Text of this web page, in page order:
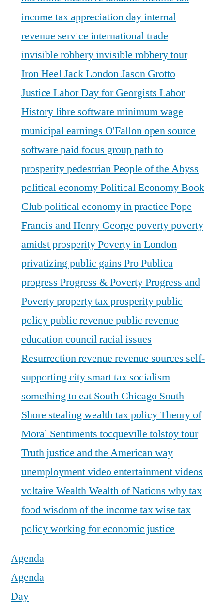
income tax appreciation dayinternal
revenue service international trade
invisible robberyinvisible robbery tour
Iron HeelJack LondonJason Grotto
Justice Labor Day for Georgists Labor
Historylibre software minimum wage
municipal earnings O'Fallonopen source
software paid focus grouppath to
prosperitypedestrianPeople of the Abyss
political economyPolitical Economy Book
Clubpolitical economy in practice Pope
Francis and Henry George povertypoverty
amidst prosperityPoverty in London
privatizing public gains Pro Publica
progress Progress & PovertyProgress and
Povertyproperty taxprosperitypublic
policypublic revenue public revenue
education councilracial issues
Resurrectionrevenue revenue sources self-
supporting city smart tax socialism
something to eat South Chicago South
Shore stealing wealthtax policyTheory of
Moral Sentiments tocqueville tolstoytour
Truth justice and the American way
unemploymentvideo entertainmentvideos
voltaire WealthWealth of Nations why tax
foodwisdom of the income taxwise tax
policyworking for economic justice
Agenda
Agenda
Day